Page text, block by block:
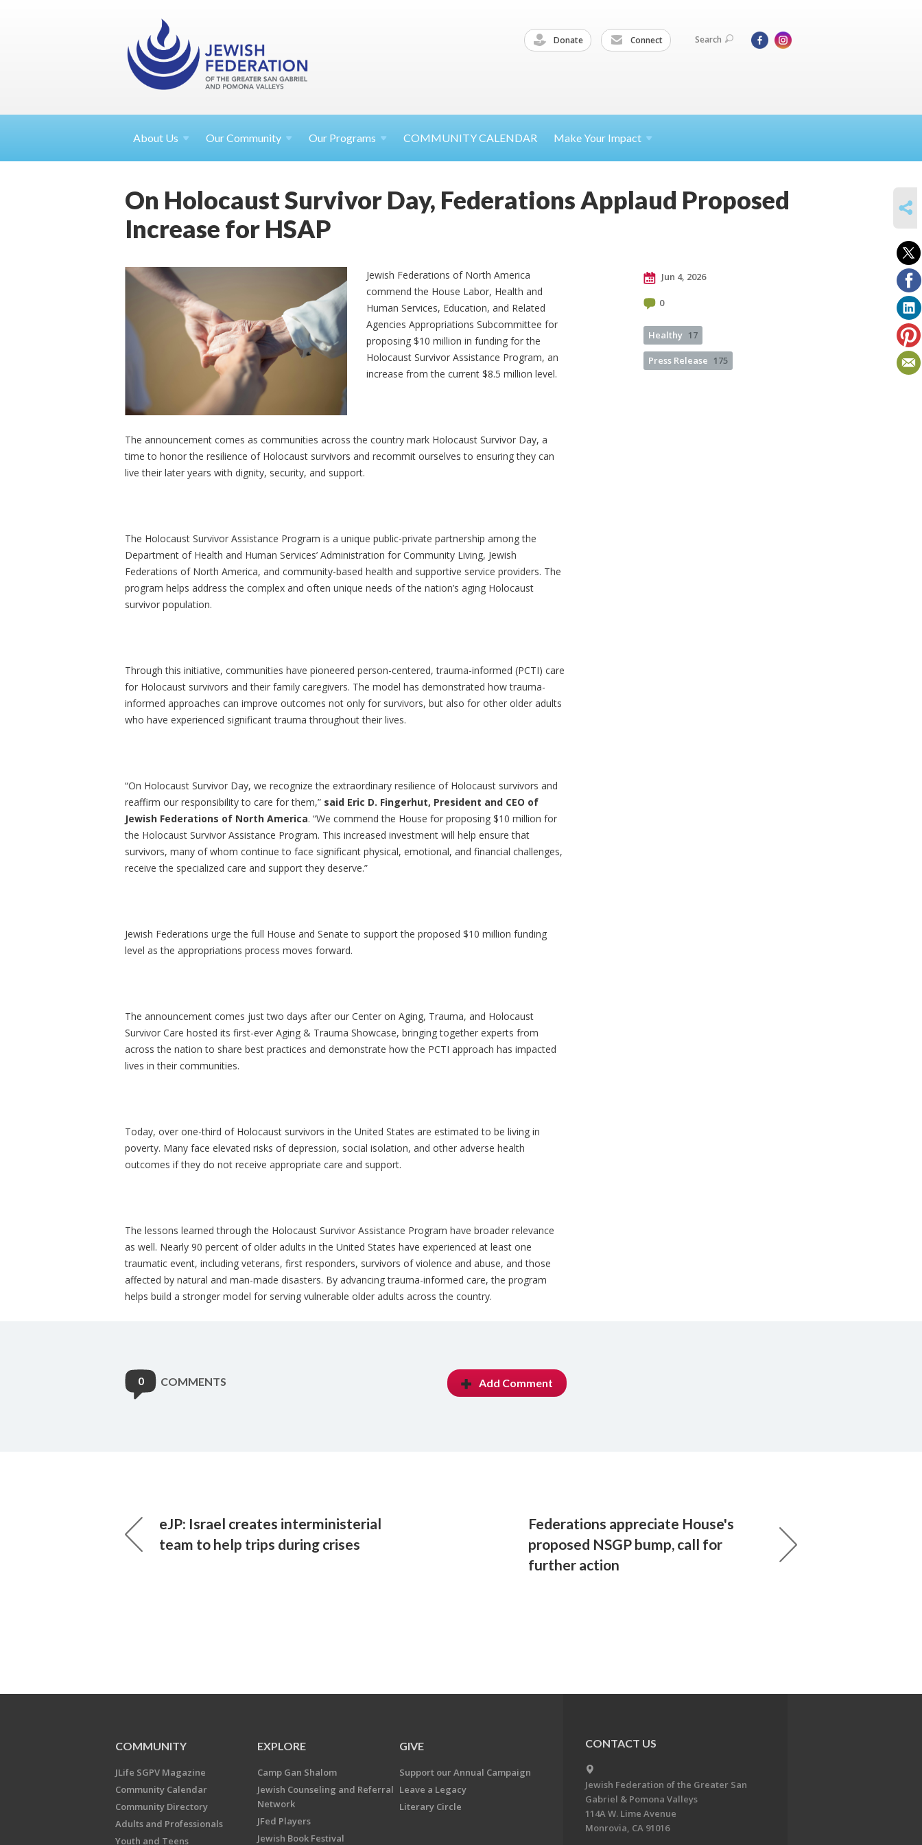
Donate Connect Search
About Us Our Community Our Programs COMMUNITY CALENDAR Make Your Impact
On Holocaust Survivor Day, Federations Applaud Proposed
Increase for HSAP
Jewish Federations of North America
commend the House Labor, Health and
Human Services, Education, and Related
Agencies Appropriations Subcommittee for
proposing $10 million in funding for the
Holocaust Survivor Assistance Program, an
increase from the current $8.5 million level.
The announcement comes as communities across the country mark Holocaust Survivor Day, a
time to honor the resilience of Holocaust survivors and recommit ourselves to ensuring they can
live their later years with dignity, security, and support.
The Holocaust Survivor Assistance Program is a unique public-private partnership among the
Department of Health and Human Services’ Administration for Community Living, Jewish
Federations of North America, and community-based health and supportive service providers. The
program helps address the complex and often unique needs of the nation’s aging Holocaust
survivor population.
Through this initiative, communities have pioneered person-centered, trauma-informed (PCTI) care
for Holocaust survivors and their family caregivers. The model has demonstrated how trauma-
informed approaches can improve outcomes not only for survivors, but also for other older adults
who have experienced significant trauma throughout their lives.
“On Holocaust Survivor Day, we recognize the extraordinary resilience of Holocaust survivors and
reaffirm our responsibility to care for them,” said Eric D. Fingerhut, President and CEO of
Jewish Federations of North America. “We commend the House for proposing $10 million for
the Holocaust Survivor Assistance Program. This increased investment will help ensure that
survivors, many of whom continue to face significant physical, emotional, and financial challenges,
receive the specialized care and support they deserve.”
Jewish Federations urge the full House and Senate to support the proposed $10 million funding
level as the appropriations process moves forward.
The announcement comes just two days after our Center on Aging, Trauma, and Holocaust
Survivor Care hosted its first-ever Aging & Trauma Showcase, bringing together experts from
across the nation to share best practices and demonstrate how the PCTI approach has impacted
lives in their communities.
Today, over one-third of Holocaust survivors in the United States are estimated to be living in
poverty. Many face elevated risks of depression, social isolation, and other adverse health
outcomes if they do not receive appropriate care and support.
The lessons learned through the Holocaust Survivor Assistance Program have broader relevance
as well. Nearly 90 percent of older adults in the United States have experienced at least one
traumatic event, including veterans, first responders, survivors of violence and abuse, and those
affected by natural and man-made disasters. By advancing trauma-informed care, the program
helps build a stronger model for serving vulnerable older adults across the country.
Jun 4, 2026
0
Healthy 17
Press Release 175
0 COMMENTS Add Comment
eJP: Israel creates interministerial
team to help trips during crises
Federations appreciate House's
proposed NSGP bump, call for
further action
COMMUNITY
JLife SGPV Magazine
Community Calendar
Community Directory
Adults and Professionals
Youth and Teens
EXPLORE
Camp Gan Shalom
Jewish Counseling and Referral
Network
JFed Players
Jewish Book Festival
GIVE
Support our Annual Campaign
Leave a Legacy
Literary Circle
CONTACT US
Jewish Federation of the Greater San
Gabriel & Pomona Valleys
114A W. Lime Avenue
Monrovia, CA 91016